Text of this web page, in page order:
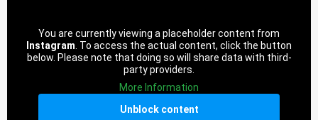
You are currently viewing a placeholder content from
Instagram . To access the actual content, click the button
below. Please note that doing so will share data with third-
party providers.
More Information
Unblock content